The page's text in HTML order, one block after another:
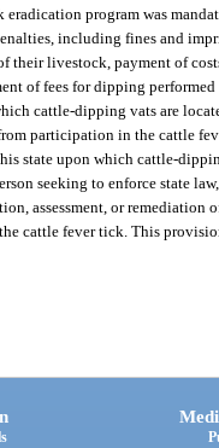
program was
including fines and
livestock, payment of
of fees for dipping performed
cattle-dipping vats are
participation in the cattle
state upon which cattle-
seeking to enforce state
assessment, or remediation
cattle fever tick. This